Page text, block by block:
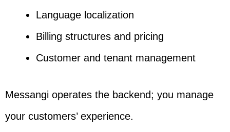
Language localization
Billing structures and pricing
Customer and tenant management
Messangi operates the backend; you manage
your customers’ experience.